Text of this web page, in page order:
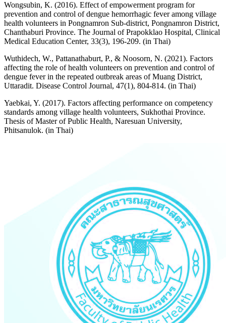
Wongsubin, K. (2016). Effect of empowerment program for
prevention and control of dengue hemorrhagic fever among village
health volunteers in Pongnamron Sub-district, Pongnamron District,
Chanthaburi Province. The Journal of Prapokklao Hospital, Clinical
Medical Education Center, 33(3), 196-209. (in Thai)
Wuthidech, W., Pattanathaburt, P., & Noosorn, N. (2021). Factors
affecting the role of health volunteers on prevention and control of
dengue fever in the repeated outbreak areas of Muang District,
Uttaradit. Disease Control Journal, 47(1), 804-814. (in Thai)
Yaebkai, Y. (2017). Factors affecting performance on competency
standards among village health volunteers, Sukhothai Province.
Thesis of Master of Public Health, Naresuan University,
Phitsanulok. (in Thai)